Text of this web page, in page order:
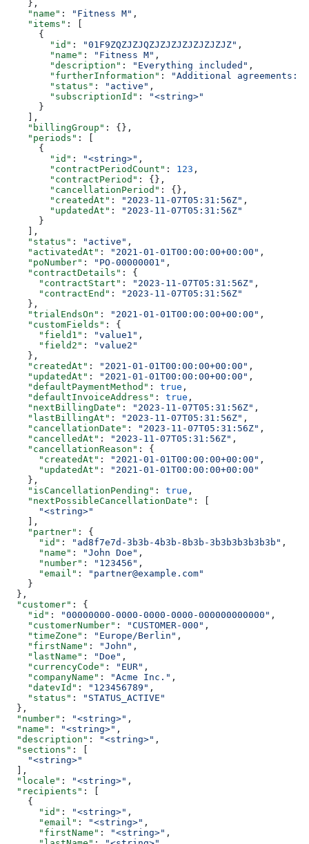
    },
    "name"
: "Fitness M" ,
    "items"
: [
      {
        "id"
: "01F9ZQZJZJQZJZJZJZJZJZJZJZ" ,
        "name"
: "Fitness M" ,
        "description"
: "Everything included" ,
        "furtherInformation"
:
"Additional
        "status"
: "active" ,
        "subscriptionId"
:
"<string>"
      }
    ],
    "billingGroup"
: {},
    "periods"
: [
      {
        "id"
: "<string>" ,
        "contractPeriodCount"
: 123 ,
        "contractPeriod"
: {},
        "cancellationPeriod"
: {},
        "createdAt"
: "2023-11-07T05:31:56Z" ,
        "updatedAt"
:
"2023-11-07T05:31:56Z"
      }
    ],
    "status"
: "active" ,
    "activatedAt"
: "2021-01-01T00:00:00+00:00" ,
    "poNumber"
: "PO-00000001" ,
    "contractDetails"
: {
      "contractStart"
: "2023-11-07T05:31:56Z" ,
      "contractEnd"
:
"2023-11-07T05:31:56Z"
    },
    "trialEndsOn"
: "2021-01-01T00:00:00+00:00" ,
    "customFields"
: {
      "field1"
: "value1" ,
      "field2"
:
"value2"
    },
    "createdAt"
: "2021-01-01T00:00:00+00:00" ,
    "updatedAt"
: "2021-01-01T00:00:00+00:00" ,
    "defaultPaymentMethod"
: true ,
    "defaultInvoiceAddress"
: true ,
    "nextBillingDate"
: "2023-11-07T05:31:56Z" ,
    "lastBillingAt"
: "2023-11-07T05:31:56Z" ,
    "cancellationDate"
: "2023-11-07T05:31:56Z" ,
    "cancelledAt"
: "2023-11-07T05:31:56Z" ,
    "cancellationReason"
: {
      "createdAt"
: "2021-01-01T00:00:00+00:00" ,
      "updatedAt"
:
"2021-01-01T00:00:00+00:00"
    },
    "isCancellationPending"
: true ,
    "nextPossibleCancellationDate"
: [
      "<string>"
    ],
    "partner"
: {
      "id"
: "ad8f7e7d-3b3b-4b3b-8b3b-3b3b3b3b3b3b" ,
      "name"
: "John Doe" ,
      "number"
: "123456" ,
      "email"
:
"partner@example.com"
    }
  },
  "customer"
: {
    "id"
: "00000000-0000-0000-0000-000000000000" ,
    "customerNumber"
: "CUSTOMER-000" ,
    "timeZone"
: "Europe/Berlin" ,
    "firstName"
: "John" ,
    "lastName"
: "Doe" ,
    "currencyCode"
: "EUR" ,
    "companyName"
: "Acme Inc." ,
    "datevId"
: "123456789" ,
    "status"
:
"STATUS_ACTIVE"
  },
  "number"
: "<string>" ,
  "name"
: "<string>" ,
  "description"
: "<string>" ,
  "sections"
: [
    "<string>"
  ],
  "locale"
: "<string>" ,
  "recipients"
: [
    {
      "id"
: "<string>" ,
      "email"
: "<string>" ,
      "firstName"
: "<string>" ,